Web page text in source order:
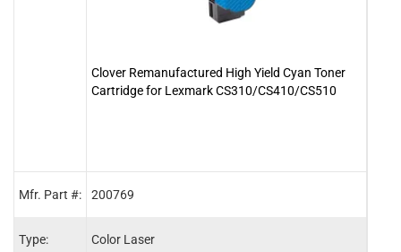
Mfr. Part #:
Type:
Clover Remanufactured High Yield Cyan Toner
Cartridge for Lexmark CS310/CS410/CS510
200769
Color Laser